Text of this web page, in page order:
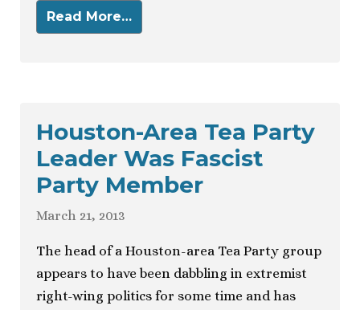
Read More…
Houston-Area Tea Party
Leader Was Fascist
Party Member
March 21, 2013
The head of a Houston-area Tea Party group
appears to have been dabbling in extremist
right-wing politics for some time and has